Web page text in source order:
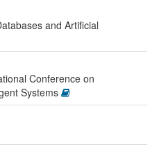
and Artificial
Conference on
Systems